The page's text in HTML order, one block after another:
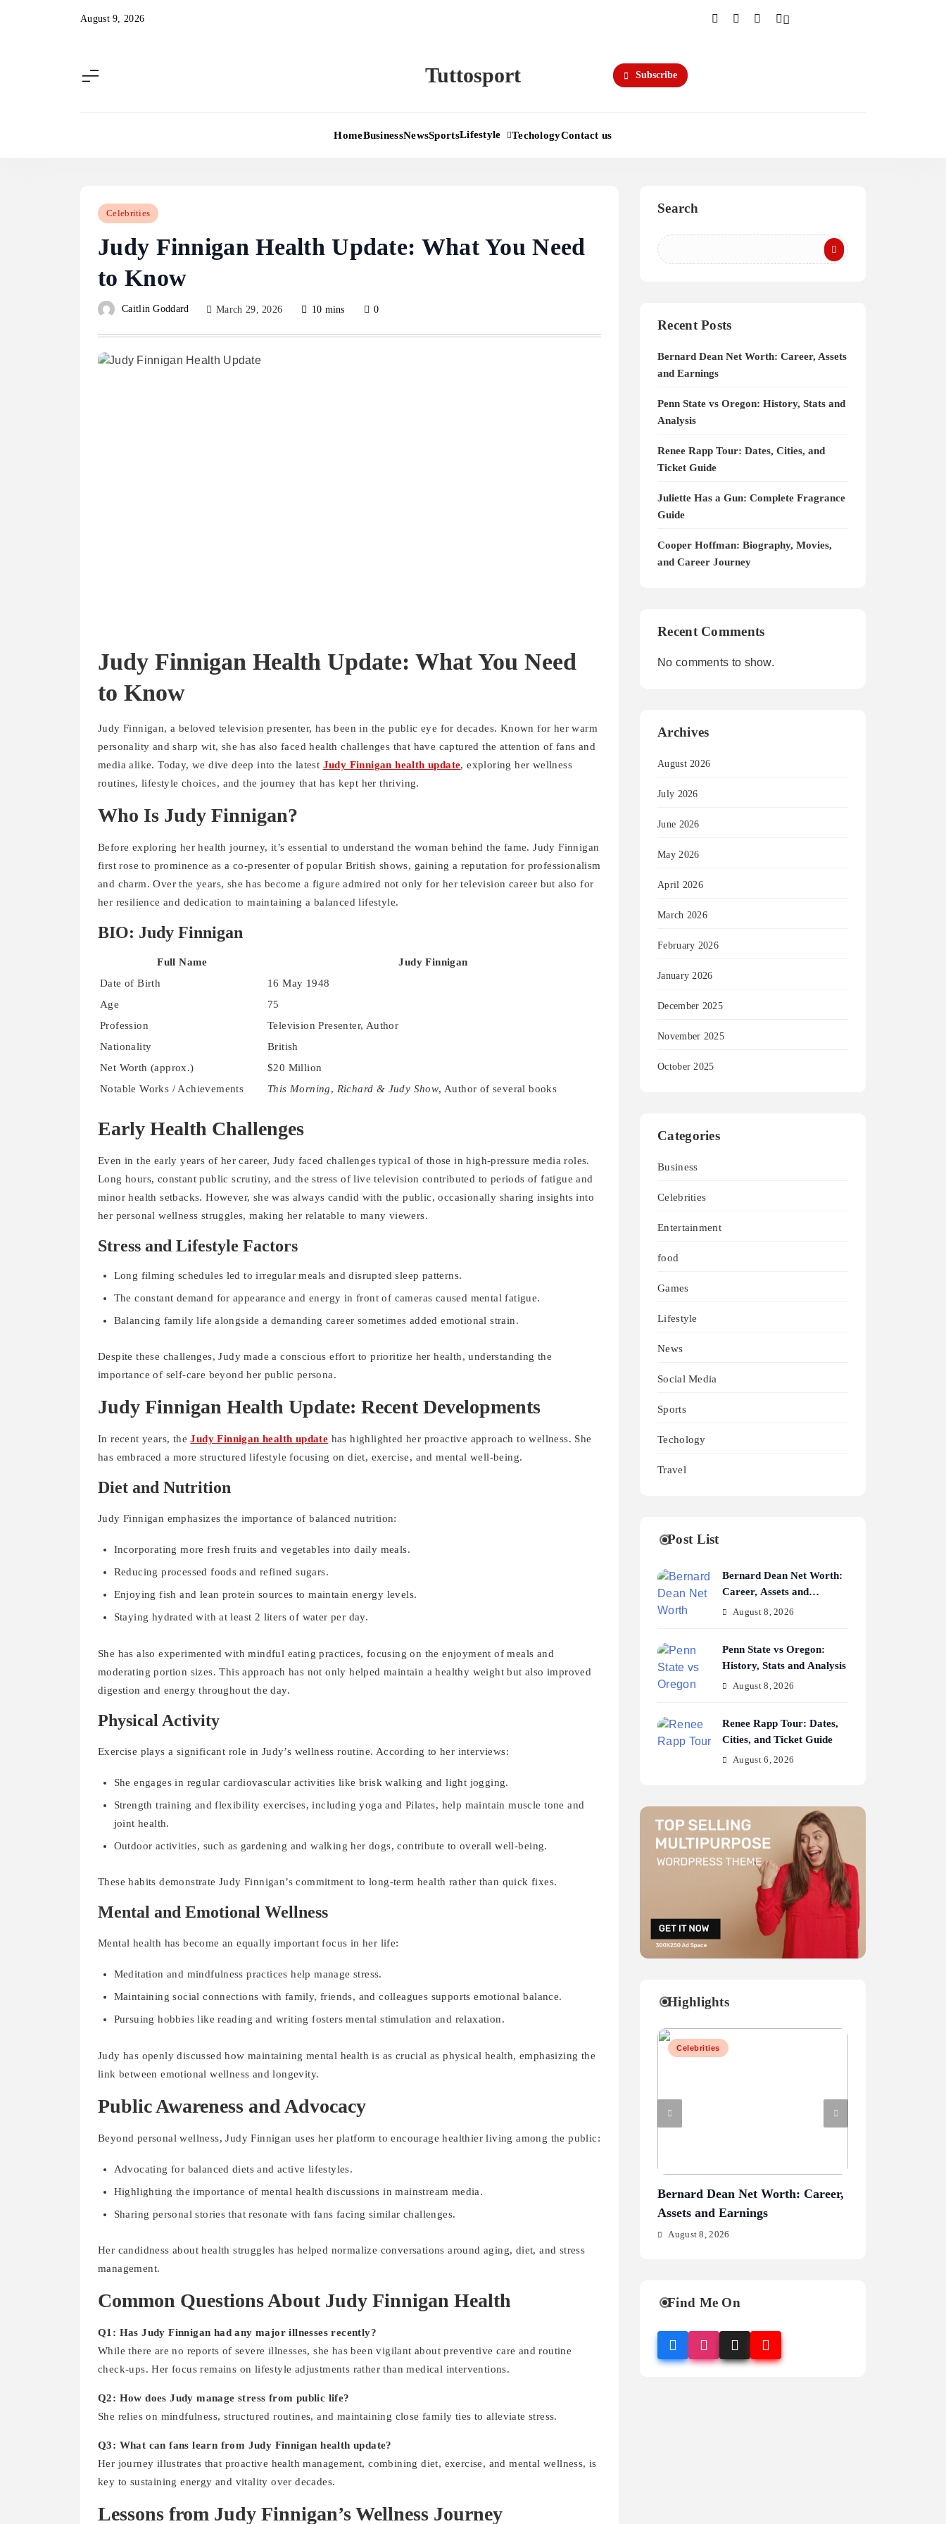
August 9, 2026
Tuttosport Subscribe
HomeBusinessNewsSportsLifestyle TechologyContact us
Celebrities
Judy Finnigan Health Update: What You Need
to Know
Caitlin Goddard March 29, 2026 10 mins 0
Judy Finnigan Health Update: What You Need
to Know
Judy Finnigan, a beloved television presenter, has been in the public eye for decades. Known for her warm
personality and sharp wit, she has also faced health challenges that have captured the attention of fans and
media alike. Today, we dive deep into the latest Judy Finnigan health update, exploring her wellness
routines, lifestyle choices, and the journey that has kept her thriving.
Who Is Judy Finnigan?
Before exploring her health journey, it’s essential to understand the woman behind the fame. Judy Finnigan
first rose to prominence as a co-presenter of popular British shows, gaining a reputation for professionalism
and charm. Over the years, she has become a figure admired not only for her television career but also for
her resilience and dedication to maintaining a balanced lifestyle.
BIO: Judy Finnigan
Full Name
Judy Finnigan
Date of Birth
16 May 1948
Age
75
Profession
Television Presenter, Author
Nationality
British
Net Worth (approx.)
$20 Million
Notable Works / Achievements
This Morning, Richard & Judy Show, Author of several books
Early Health Challenges
Even in the early years of her career, Judy faced challenges typical of those in high-pressure media roles.
Long hours, constant public scrutiny, and the stress of live television contributed to periods of fatigue and
minor health setbacks. However, she was always candid with the public, occasionally sharing insights into
her personal wellness struggles, making her relatable to many viewers.
Stress and Lifestyle Factors
Long filming schedules led to irregular meals and disrupted sleep patterns.
The constant demand for appearance and energy in front of cameras caused mental fatigue.
Balancing family life alongside a demanding career sometimes added emotional strain.
Despite these challenges, Judy made a conscious effort to prioritize her health, understanding the
importance of self-care beyond her public persona.
Judy Finnigan Health Update: Recent Developments
In recent years, theJudy Finnigan health update has highlighted her proactive approach to wellness. She
has embraced a more structured lifestyle focusing on diet, exercise, and mental well-being.
Diet and Nutrition
Judy Finnigan emphasizes the importance of balanced nutrition:
Incorporating more fresh fruits and vegetables into daily meals.
Reducing processed foods and refined sugars.
Enjoying fish and lean protein sources to maintain energy levels.
Staying hydrated with at least 2 liters of water per day.
She has also experimented with mindful eating practices, focusing on the enjoyment of meals and
moderating portion sizes. This approach has not only helped maintain a healthy weight but also improved
digestion and energy throughout the day.
Physical Activity
Exercise plays a significant role in Judy’s wellness routine. According to her interviews:
She engages in regular cardiovascular activities like brisk walking and light jogging.
Strength training and flexibility exercises, including yoga and Pilates, help maintain muscle tone and
joint health.
Outdoor activities, such as gardening and walking her dogs, contribute to overall well-being.
These habits demonstrate Judy Finnigan’s commitment to long-term health rather than quick fixes.
Mental and Emotional Wellness
Mental health has become an equally important focus in her life:
Meditation and mindfulness practices help manage stress.
Maintaining social connections with family, friends, and colleagues supports emotional balance.
Pursuing hobbies like reading and writing fosters mental stimulation and relaxation.
Judy has openly discussed how maintaining mental health is as crucial as physical health, emphasizing the
link between emotional wellness and longevity.
Public Awareness and Advocacy
Beyond personal wellness, Judy Finnigan uses her platform to encourage healthier living among the public:
Advocating for balanced diets and active lifestyles.
Highlighting the importance of mental health discussions in mainstream media.
Sharing personal stories that resonate with fans facing similar challenges.
Her candidness about health struggles has helped normalize conversations around aging, diet, and stress
management.
Common Questions About Judy Finnigan Health
Q1: Has Judy Finnigan had any major illnesses recently?
While there are no reports of severe illnesses, she has been vigilant about preventive care and routine
check-ups. Her focus remains on lifestyle adjustments rather than medical interventions.
Q2: How does Judy manage stress from public life?
She relies on mindfulness, structured routines, and maintaining close family ties to alleviate stress.
Q3: What can fans learn from Judy Finnigan health update?
Her journey illustrates that proactive health management, combining diet, exercise, and mental wellness, is
key to sustaining energy and vitality over decades.
Lessons from Judy Finnigan’s Wellness Journey
Search
Recent Posts
Bernard Dean Net Worth: Career, Assets
and Earnings
Penn State vs Oregon: History, Stats and
Analysis
Renee Rapp Tour: Dates, Cities, and
Ticket Guide
Juliette Has a Gun: Complete Fragrance
Guide
Cooper Hoffman: Biography, Movies,
and Career Journey
Recent Comments
No comments to show.
Archives
August 2026
July 2026
June 2026
May 2026
April 2026
March 2026
February 2026
January 2026
December 2025
November 2025
October 2025
Categories
Business
Celebrities
Entertainment
food
Games
Lifestyle
News
Social Media
Sports
Techology
Travel
Post List
Bernard Dean Net Worth:
Career, Assets and
Earnings
August 8, 2026
Penn State vs Oregon:
History, Stats and Analysis
August 8, 2026
Renee Rapp Tour: Dates,
Cities, and Ticket Guide
August 6, 2026
Highlights
Celebrities
Bernard Dean Net Worth: Career,
Assets and Earnings
August 8, 2026
Find Me On